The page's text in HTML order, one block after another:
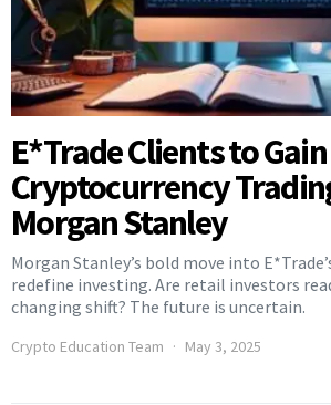
E*Trade Clients to
Cryptocurrency
Morgan Stanley
Morgan Stanley’s bold move into
redefine investing. Are retail investors
changing shift? The future is uncertain.
Crypto Education Team May 3, 2025